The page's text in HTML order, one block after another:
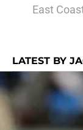
East
LATEST BY